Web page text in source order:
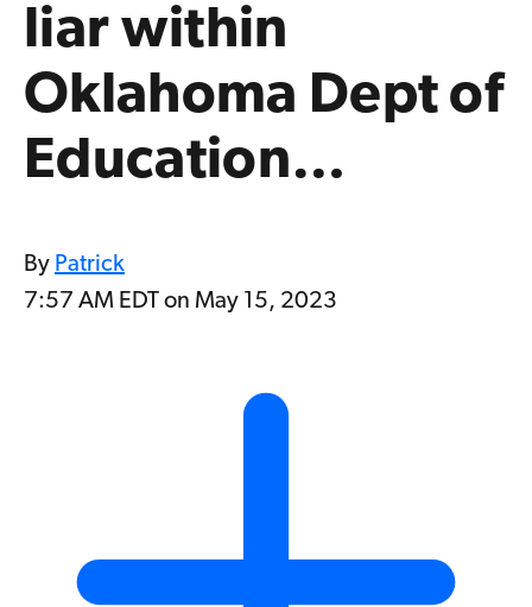
liar within
Oklahoma Dept of
Education…
By Patrick
7:57 AM EDT on May 15, 2023